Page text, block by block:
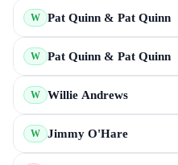
W Pat Quinn & Pat Quinn
W Pat Quinn & Pat Quinn
W Willie Andrews
W Jimmy O'Hare